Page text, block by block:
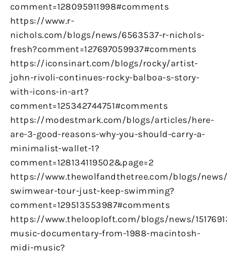
comment=128095911998#comments
https://www.r-
nichols.com/blogs/news/6563537-r-nichols-
fresh?comment=127697059937#comments
https://iconsinart.com/blogs/rocky/artist-
john-rivoli-continues-rocky-balboa-s-story-
with-icons-in-art?
comment=125342744751#comments
https://modestmark.com/blogs/articles/here-
are-3-good-reasons-why-you-should-carry-a-
minimalist-wallet-1?
comment=128134119502&page=2
https://www.thewolfandthetree.com/blogs/
swimwear-tour-just-keep-swimming?
comment=129513553987#comments
https://www.thelooploft.com/blogs/news/
music-documentary-from-1988-macintosh-
midi-music?